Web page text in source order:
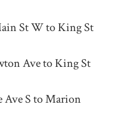
St W to King St
Ave to King St
Ave S to Marion